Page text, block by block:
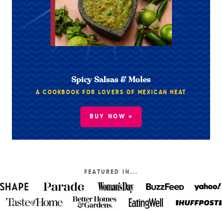
Spicy Salsas & Moles
A COOKBOOK FOR LOVERS OF MEXICAN HEAT
BUY NOW »
FEATURED IN...